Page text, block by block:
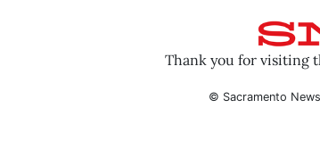
Thank you for visiting
© Sacramento